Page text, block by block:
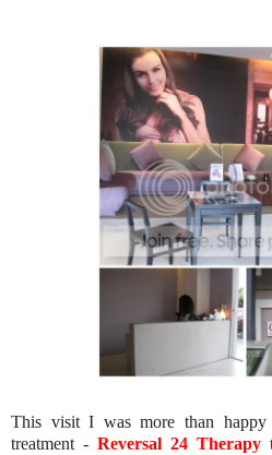
This visit I was more than
treatment - Reversal 24 Therapy